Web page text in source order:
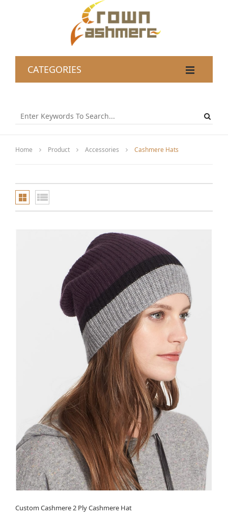
CATEGORIES
Home Product Accessories Cashmere Hats
Custom Cashmere 2 Ply Cashmere Hat